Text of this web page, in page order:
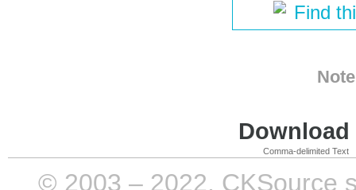
Find
Comma-delimited Text
© 2003 – 2022, CKSource